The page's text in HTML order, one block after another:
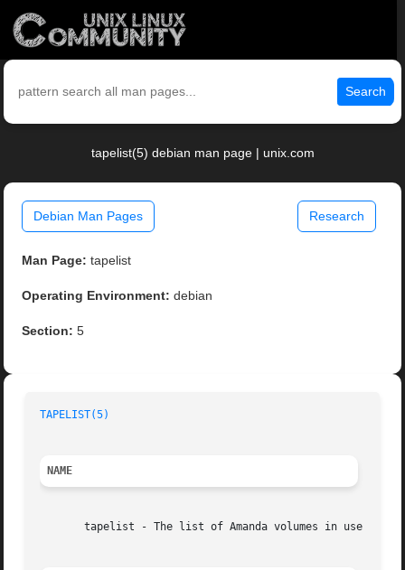
Search
tapelist(5) debian man page | unix.com
Debian Man Pages Research
Man Page: tapelist
Operating Environment: debian
Section: 5
TAPELIST(5)
NAME
       tapelist - The list of Amanda volumes in use